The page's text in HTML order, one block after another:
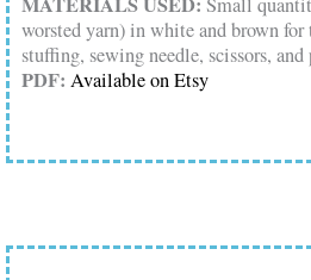
Small
worsted yarn) in white and brown for
stuffing, sewing needle, scissors, and
PDF: Available on Etsy